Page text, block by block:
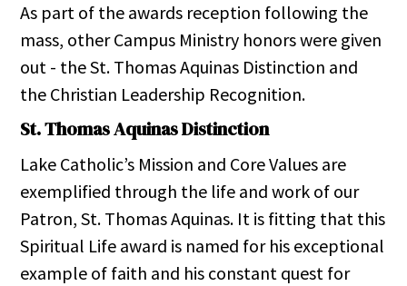
As part of the awards reception following the
mass, other Campus Ministry honors were given
out - the St. Thomas Aquinas Distinction and
the Christian Leadership Recognition.
St. Thomas Aquinas Distinction
Lake Catholic’s Mission and Core Values are
exemplified through the life and work of our
Patron, St. Thomas Aquinas. It is fitting that this
Spiritual Life award is named for his exceptional
example of faith and his constant quest for